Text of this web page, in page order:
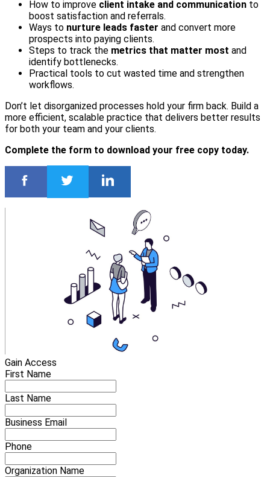
How to improve client intake and communication to
boost satisfaction and referrals.
Ways to nurture leads faster and convert more
prospects into paying clients.
Steps to track the metrics that matter most and
identify bottlenecks.
Practical tools to cut wasted time and strengthen
workflows.
Don’t let disorganized processes hold your firm back. Build a
more efficient, scalable practice that delivers better results
for both your team and your clients.
Complete the form to download your free copy today.
Gain Access
First Name
Last Name
Business Email
Phone
Organization Name